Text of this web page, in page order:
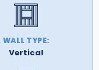
WALL TYPE:
Vertical